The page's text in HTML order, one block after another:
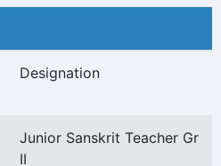
Designation
Junior Sanskrit Teacher Gr
II